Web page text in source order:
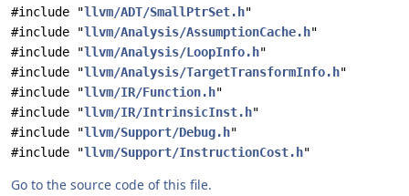
#include "llvm/ADT/SmallPtrSet.h"
#include "llvm/Analysis/AssumptionCache.h"
#include "llvm/Analysis/LoopInfo.h"
#include "llvm/Analysis/TargetTransformInfo.h"
#include "llvm/IR/Function.h"
#include "llvm/IR/IntrinsicInst.h"
#include "llvm/Support/Debug.h"
#include "llvm/Support/InstructionCost.h"
Go to the source code of this file.